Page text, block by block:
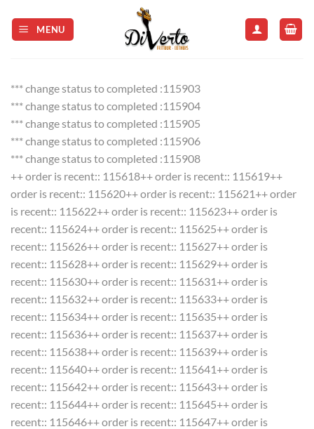
content
MENU
*** change status to completed :115903
*** change status to completed :115904
*** change status to completed :115905
*** change status to completed :115906
*** change status to completed :115908
++ order is recent:: 115618++ order is recent:: 115619++
order is recent:: 115620++ order is recent:: 115621++ order
is recent:: 115622++ order is recent:: 115623++ order is
recent:: 115624++ order is recent:: 115625++ order is
recent:: 115626++ order is recent:: 115627++ order is
recent:: 115628++ order is recent:: 115629++ order is
recent:: 115630++ order is recent:: 115631++ order is
recent:: 115632++ order is recent:: 115633++ order is
recent:: 115634++ order is recent:: 115635++ order is
recent:: 115636++ order is recent:: 115637++ order is
recent:: 115638++ order is recent:: 115639++ order is
recent:: 115640++ order is recent:: 115641++ order is
recent:: 115642++ order is recent:: 115643++ order is
recent:: 115644++ order is recent:: 115645++ order is
recent:: 115646++ order is recent:: 115647++ order is